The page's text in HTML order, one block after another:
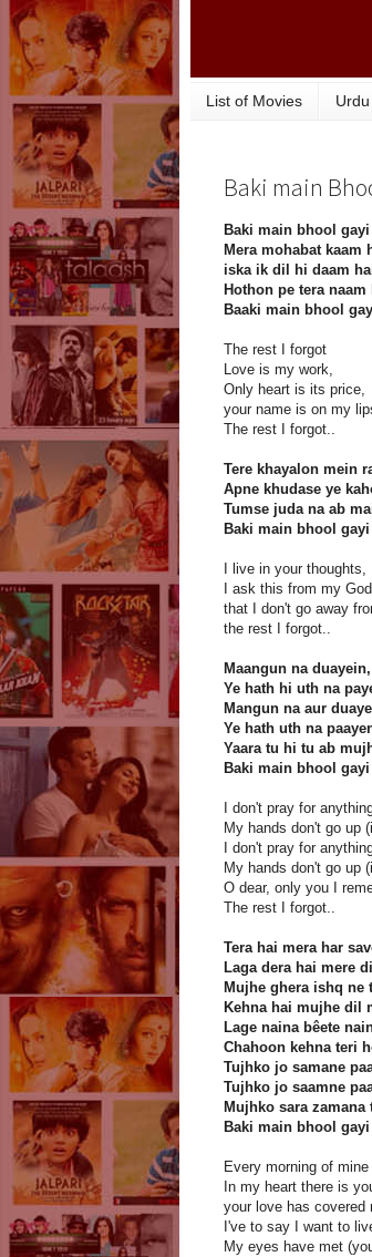
List of Movies
Baki main
Baki main bhool gayi
Mera mohabat kaam
iska ik dil hi daam
Hothon pe tera naam
Baaki main bhool
The rest I forgot
Love is my work,
Only heart is its price,
your name is on my
The rest I forgot..
Tere khayalon mein
Apne khudase ye
Tumse juda na ab
Baki main bhool gayi
I live in your thoughts,
I ask this from my
that I don't go away
the rest I forgot..
Maangun na duayein,
Ye hath hi uth na
Mangun na aur
Ye hath uth na
Yaara tu hi tu ab
Baki main bhool gayi
I don't pray for
My hands don't go up
I don't pray for
My hands don't go up
O dear, only you I
The rest I forgot..
Tera hai mera har
Laga dera hai mere
Mujhe ghera ishq ne
Kehna hai mujhe dil
Lage naina bêete
Chahoon kehna teri
Tujhko jo samane
Tujhko jo saamne
Mujhko sara zamana
Baki main bhool gayi
Every morning of
In my heart there is
your love has covered
I've to say I want to
My eyes have met